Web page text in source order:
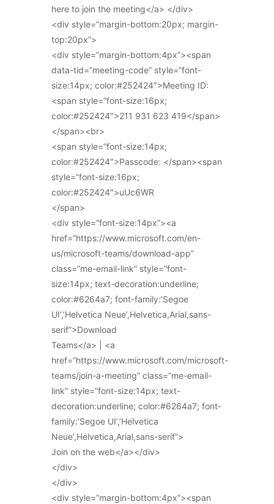
here to join the meeting</a> </div>
<div style=”margin-bottom:20px; margin-
top:20px”>
<div style=”margin-bottom:4px”><span
data-tid=”meeting-code” style=”font-
size:14px; color:#252424″>Meeting ID:
<span style=”font-size:16px;
color:#252424″>211 931 623 419</span>
</span><br>
<span style=”font-size:14px;
color:#252424″>Passcode: </span><span
style=”font-size:16px;
color:#252424″>uUc6WR
</span>
<div style=”font-size:14px”><a
href=”https://www.microsoft.com/en-
us/microsoft-teams/download-app”
class=”me-email-link” style=”font-
size:14px; text-decoration:underline;
color:#6264a7; font-family:’Segoe
UI’,’Helvetica Neue’,Helvetica,Arial,sans-
serif”>Download
Teams</a> | <a
href=”https://www.microsoft.com/microsoft-
teams/join-a-meeting” class=”me-email-
link” style=”font-size:14px; text-
decoration:underline; color:#6264a7; font-
family:’Segoe UI’,’Helvetica
Neue’,Helvetica,Arial,sans-serif”>
Join on the web</a></div>
</div>
</div>
<div style=”margin-bottom:4px”><span